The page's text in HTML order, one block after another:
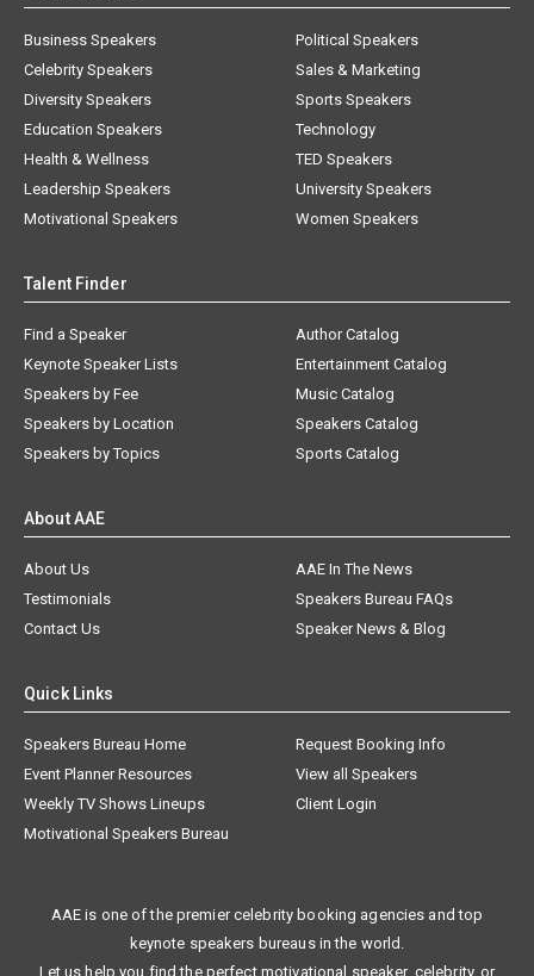
Business Speakers
Celebrity Speakers
Diversity Speakers
Education Speakers
Health & Wellness
Leadership Speakers
Motivational Speakers
Political Speakers
Sales & Marketing
Sports Speakers
Technology
TED Speakers
University Speakers
Women Speakers
Talent Finder
Find a Speaker
Keynote Speaker Lists
Speakers by Fee
Speakers by Location
Speakers by Topics
Author Catalog
Entertainment Catalog
Music Catalog
Speakers Catalog
Sports Catalog
About AAE
About Us
AAE In The News
Testimonials
Speakers Bureau FAQs
Contact Us
Speaker News & Blog
Quick Links
Speakers Bureau Home
Request Booking Info
Event Planner Resources
View all Speakers
Weekly TV Shows Lineups
Client Login
Motivational Speakers Bureau
AAE is one of the premier celebrity booking agencies and top
keynote speakers bureaus in the world.
Let us help you find the perfect motivational speaker, celebrity, or